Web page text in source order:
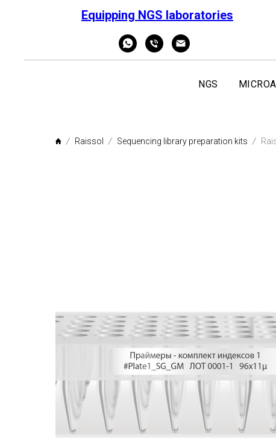
Equipping NGS laboratories
NGS
Raissol Sequencing library preparation kits